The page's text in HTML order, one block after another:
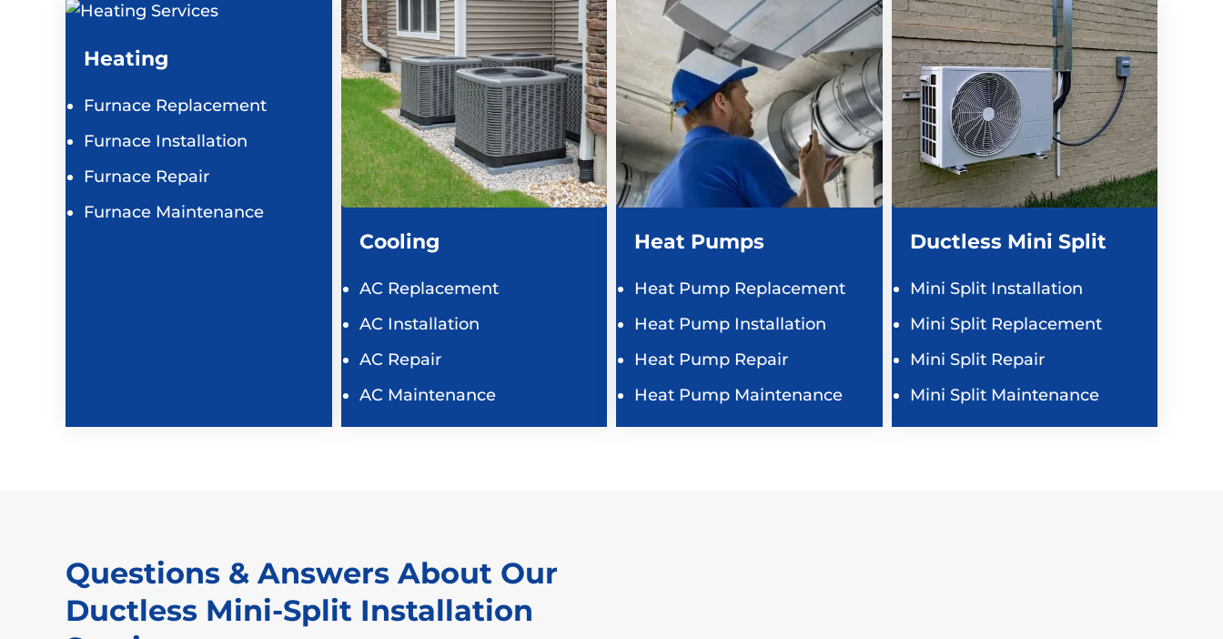
Heating
Furnace Replacement
Furnace Installation
Furnace Repair
Furnace Maintenance
Cooling
AC Replacement
AC Installation
AC Repair
AC Maintenance
Heat Pumps
Heat Pump Replacement
Heat Pump Installation
Heat Pump Repair
Heat Pump Maintenance
Ductless Mini Split
Mini Split Installation
Mini Split Replacement
Mini Split Repair
Mini Split Maintenance
Questions & Answers About Our
Ductless Mini-Split Installation